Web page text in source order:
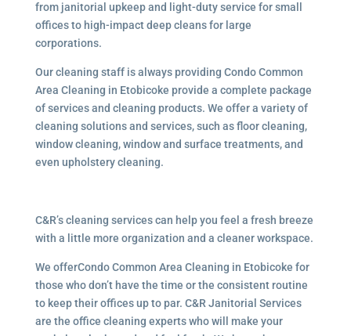
from janitorial upkeep and light-duty service for small
offices to high-impact deep cleans for large
corporations.
Our cleaning staff is always providing Condo Common
Area Cleaning in Etobicoke provide a complete package
of services and cleaning products. We offer a variety of
cleaning solutions and services, such as floor cleaning,
window cleaning, window and surface treatments, and
even upholstery cleaning.
C&R’s cleaning services can help you feel a fresh breeze
with a little more organization and a cleaner workspace.
We offerCondo Common Area Cleaning in Etobicoke for
those who don’t have the time or the consistent routine
to keep their offices up to par. C&R Janitorial Services
are the office cleaning experts who will make your